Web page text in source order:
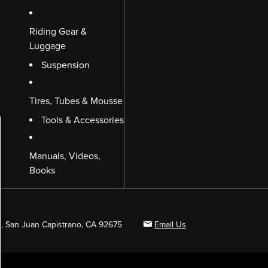
Riding Gear &
Luggage
Suspension
Tires, Tubes & Mousse
Tools & Accessories
Manuals, Videos,
Books
San Juan Capistrano, CA 92675 Email Us